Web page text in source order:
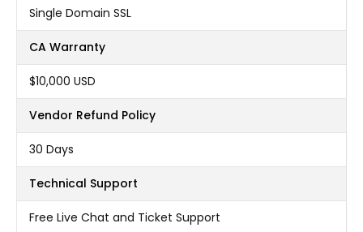
Single Domain SSL
CA Warranty
$10,000 USD
Vendor Refund Policy
30 Days
Technical Support
Free Live Chat and Ticket Support